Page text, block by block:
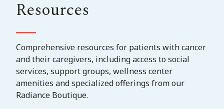
Resources
Comprehensive resources for patients with cancer
and their caregivers, including access to social
services, support groups, wellness center
amenities and specialized offerings from our
Radiance Boutique.